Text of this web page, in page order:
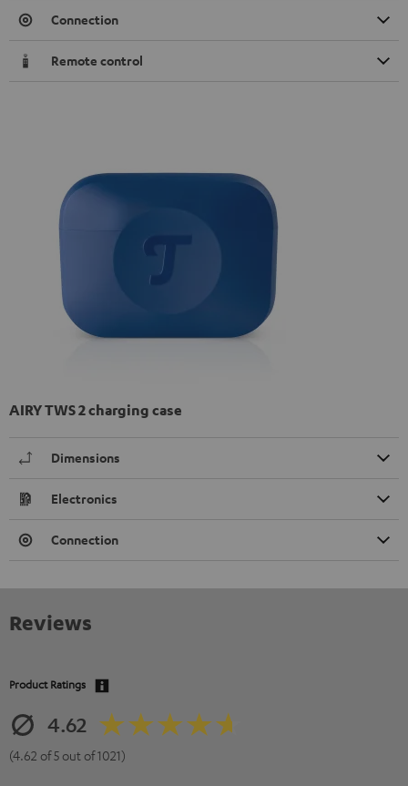
Connection
Remote control
AIRY TWS 2 charging case
Dimensions
Electronics
Connection
Reviews
Product Ratings
4.62
(4.62 of 5 out of 1021)